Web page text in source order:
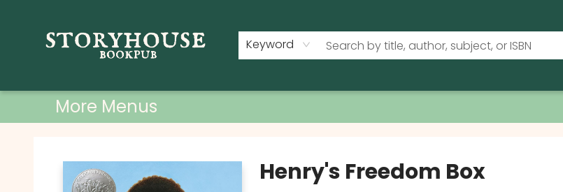
Keyword
More Menus
Henry's Freedom Box